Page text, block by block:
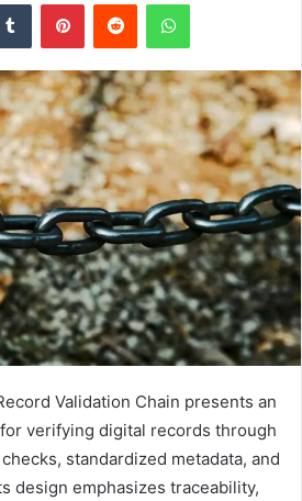
Validation Chain presents an
verifying digital records through
standardized metadata, and
design emphasizes traceability,